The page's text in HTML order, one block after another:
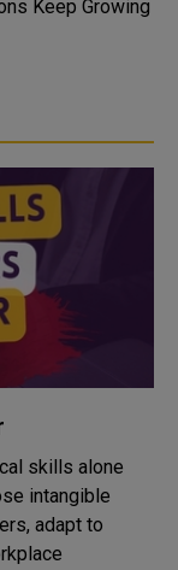
skills alone
intangible
adapt to